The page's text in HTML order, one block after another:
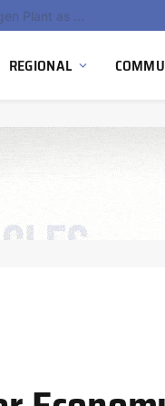
REGIONAL